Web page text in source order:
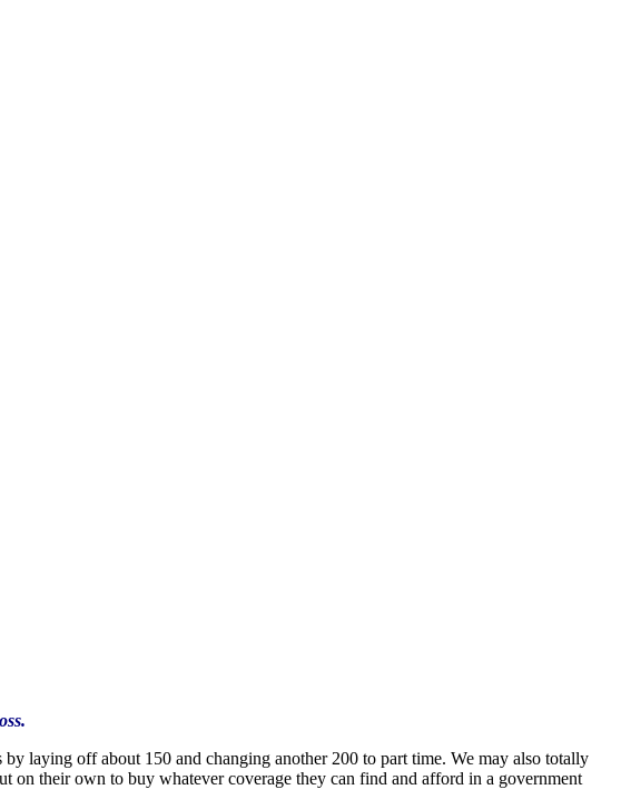
laying off about 150 and changing another 200 to part time. We may also totally
on their own to buy whatever coverage they can find and afford in a government